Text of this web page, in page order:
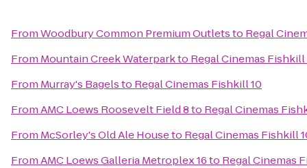
FromWoodbury Common Premium Outletsto Regal
From Mountain Creek Waterparkto Regal Cinemas Fishkill
From Murray's Bagelsto Regal Cinemas Fishkill 10
FromAMC Loews Roosevelt Field 8to Regal Cinemas
From McSorley's Old Ale Houseto Regal Cinemas Fishkill
FromAMC Loews Galleria Metroplex 16to Regal Cinemas